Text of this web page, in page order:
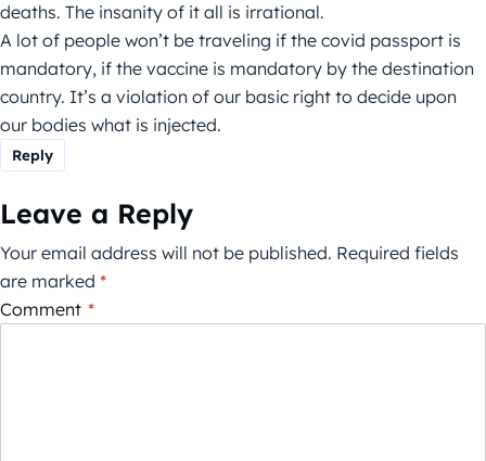
deaths. The insanity of it all is irrational.
A lot of people won’t be traveling if the covid passport is
mandatory, if the vaccine is mandatory by the destination
country. It’s a violation of our basic right to decide upon
our bodies what is injected.
Reply
Leave a Reply
Your email address will not be published. Required fields
are marked *
Comment *